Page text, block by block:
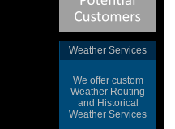
Weather Services
We offer custom
Weather Routing
and Historical
Weather Services